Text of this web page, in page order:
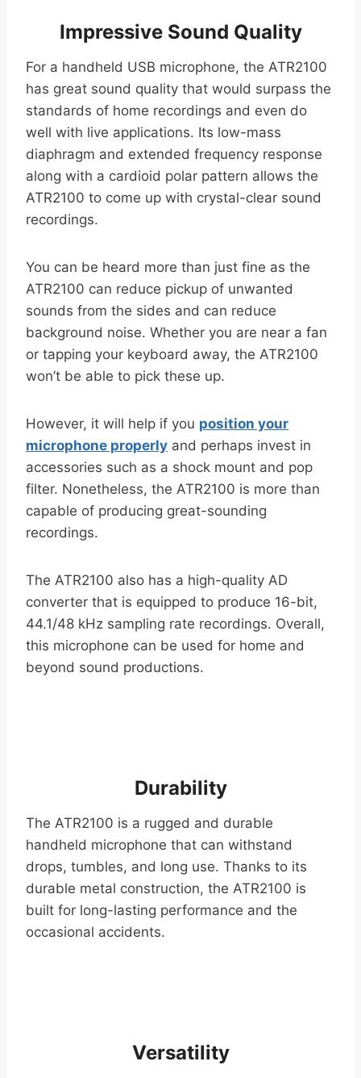
Impressive Sound Quality
For a handheld USB microphone, the ATR2100
has great sound quality that would surpass the
standards of home recordings and even do
well with live applications. Its low-mass
diaphragm and extended frequency response
along with a cardioid polar pattern allows the
ATR2100 to come up with crystal-clear sound
recordings.
You can be heard more than just fine as the
ATR2100 can reduce pickup of unwanted
sounds from the sides and can reduce
background noise. Whether you are near a fan
or tapping your keyboard away, the ATR2100
won’t be able to pick these up.
However, it will help if you position your
microphone properly and perhaps invest in
accessories such as a shock mount and pop
filter. Nonetheless, the ATR2100 is more than
capable of producing great-sounding
recordings.
The ATR2100 also has a high-quality AD
converter that is equipped to produce 16-bit,
44.1/48 kHz sampling rate recordings. Overall,
this microphone can be used for home and
beyond sound productions.
Durability
The ATR2100 is a rugged and durable
handheld microphone that can withstand
drops, tumbles, and long use. Thanks to its
durable metal construction, the ATR2100 is
built for long-lasting performance and the
occasional accidents.
Versatility